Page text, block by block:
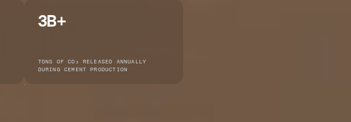
3B+
TONS OF CO₂ RELEASED ANNUALLY
DURING CEMENT PRODUCTION